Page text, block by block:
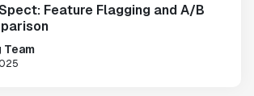
Feature Flagging and A/B